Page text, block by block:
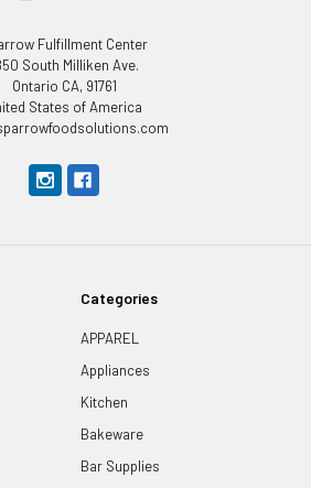
Fulfillment Center
South Milliken Ave.
Ontario CA, 91761
States of America
Categories
APPAREL
Appliances
Kitchen
Bakeware
Bar Supplies